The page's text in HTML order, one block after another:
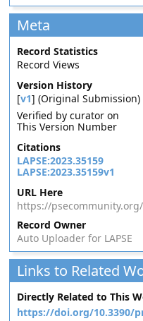
Meta
Record Statistics
Record Views
Version History
[v1] (Original Submission)
Verified by curator on
This Version Number
Citations
LAPSE:2023.35159
LAPSE:2023.35159v1
URL Here
https://psecommunity.org/
Record Owner
Auto Uploader for LAPSE
Links to Related
Directly Related to This
https://doi.org/10.3390/